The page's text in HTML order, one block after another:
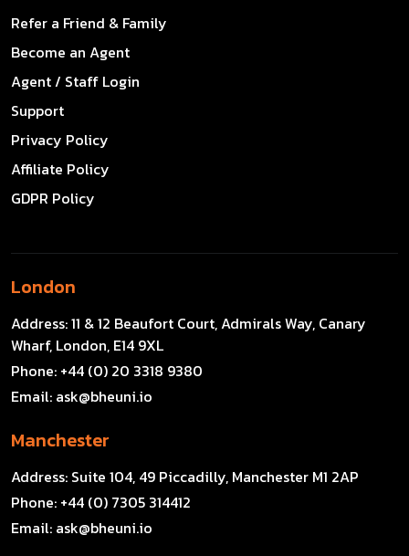
Refer a Friend & Family
Become an Agent
Agent / Staff Login
Support
Privacy Policy
Affiliate Policy
GDPR Policy
London
Address:11 & 12 Beaufort Court, Admirals Way, Canary
Wharf, London, E14 9XL
Phone: +44 (0) 20 3318 9380
Email: ask@bheuni.io
Manchester
Address: Suite 104, 49 Piccadilly, Manchester M1 2AP
Phone: +44 (0) 7305 314412
Email: ask@bheuni.io